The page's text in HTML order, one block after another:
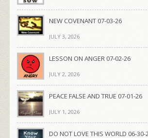
NEW COVENANT 07-03-26
JULY 3, 2026
LESSON ON ANGER 07-02-26
JULY 2, 2026
PEACE FALSE AND TRUE 07-01-26
JULY 1, 2026
DO NOT LOVE THIS WORLD 06-30-